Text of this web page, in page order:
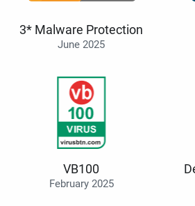
3* Malware Protection
June 2025
VB100
February 2025